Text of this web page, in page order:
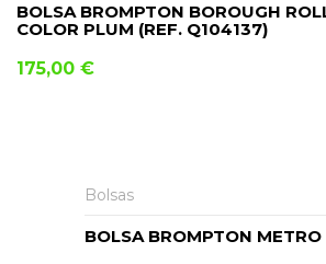
BOLSA BROMPTON BOROUGH
COLOR PLUM (REF. Q104137)
175,00 €
Bolsas
BOLSA BROMPTON METRO